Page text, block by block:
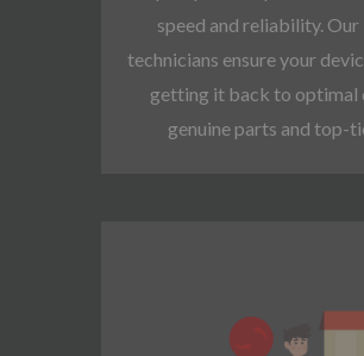
speed and reliability.
technicians ensure your
getting it back to optimal
genuine parts and top-